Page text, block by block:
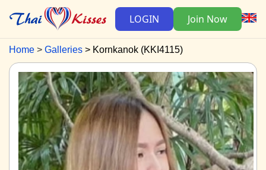
LOGIN Join Now
Home Galleries Kornkanok (KKI4115)